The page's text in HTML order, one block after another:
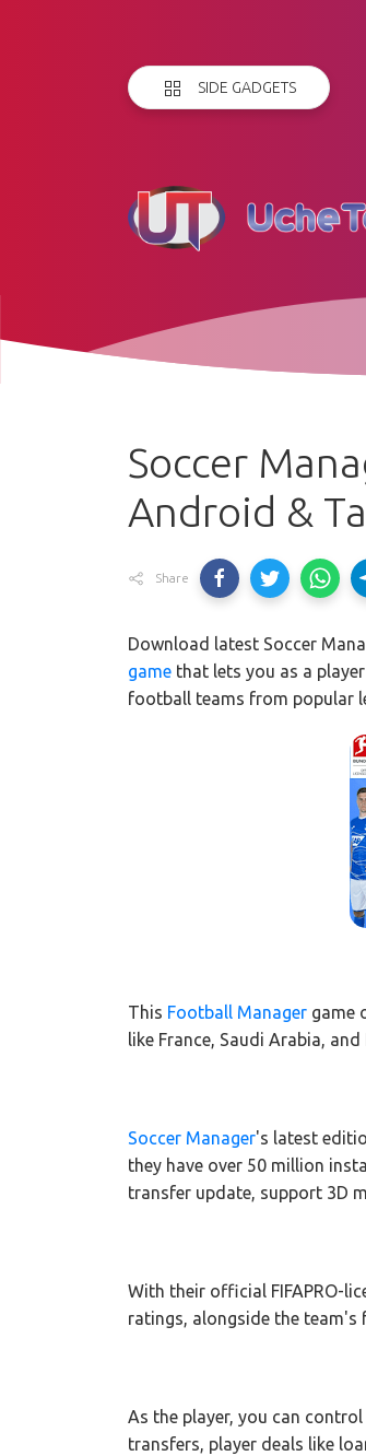
SIDE GADGETS
Soccer
Android &
Share
Download latest Soccer
game that lets you as a
football teams from popular
This Football Manager game
like France, Saudi Arabia, and
Soccer Manager's latest
they have over 50 million
transfer update, support 3D
With their official FIFAPRO-
ratings, alongside the team's
As the player, you can
transfers, player deals like